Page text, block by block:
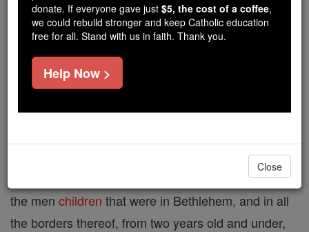
Catholic Online
Catholic Encyclopedia
Encyclopedia Volume
Free World Class Education
FREE Catholic Classes
Herod perceiving that he was deluded by the wise
men, was exceeding angry ; and sending killed all
the men children that were in Bethlehem, and in all
the borders thereof, from two years old and under,
donate. If everyone gave just $5, the cost of a coffee,
we could rebuild stronger and keep Catholic education
free for all. Stand with us in faith. Thank you.
Help Now >
Close